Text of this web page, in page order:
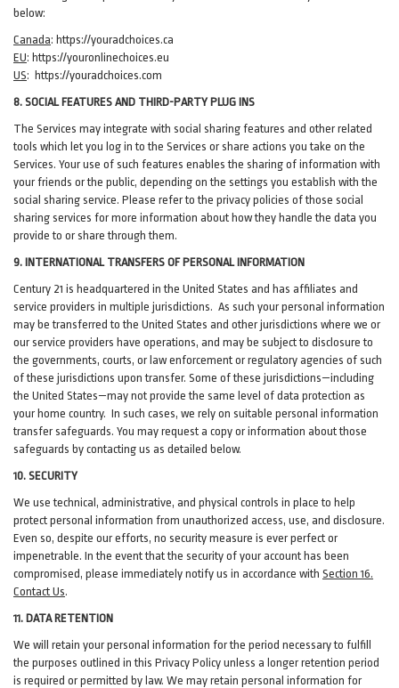
below:
Canada: https://youradchoices.ca
EU: https://youronlinechoices.eu
US: https://youradchoices.com
8. SOCIAL FEATURES AND THIRD-PARTY PLUG INS
The Services may integrate with social sharing features and other related
tools which let you log in to the Services or share actions you take on the
Services. Your use of such features enables the sharing of information with
your friends or the public, depending on the settings you establish with the
social sharing service. Please refer to the privacy policies of those social
sharing services for more information about how they handle the data you
provide to or share through them.
9. INTERNATIONAL TRANSFERS OF PERSONAL INFORMATION
Century 21 is headquartered in the United States and has affiliates and
service providers in multiple jurisdictions. As such your personal information
may be transferred to the United States and other jurisdictions where we or
our service providers have operations, and may be subject to disclosure to
the governments, courts, or law enforcement or regulatory agencies of such
of these jurisdictions upon transfer. Some of these jurisdictions—including
the United States—may not provide the same level of data protection as
your home country. In such cases, we rely on suitable personal information
transfer safeguards. You may request a copy or information about those
safeguards by contacting us as detailed below.
10. SECURITY
We use technical, administrative, and physical controls in place to help
protect personal information from unauthorized access, use, and disclosure.
Even so, despite our efforts, no security measure is ever perfect or
impenetrable. In the event that the security of your account has been
compromised, please immediately notify us in accordance with Section 16.
Contact Us.
11. DATA RETENTION
We will retain your personal information for the period necessary to fulfill
the purposes outlined in this Privacy Policy unless a longer retention period
is required or permitted by law. We may retain personal information for